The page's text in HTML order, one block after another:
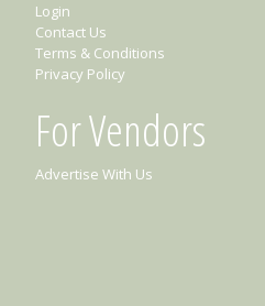
Login
Contact Us
Terms & Conditions
Privacy Policy
For Vendors
Advertise With Us